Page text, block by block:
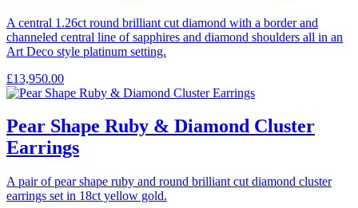
A central 1.26ct round brilliant cut diamond with a border and
channeled central line of sapphires and diamond shoulders all in an
Art Deco style platinum setting.
£13,950.00
Pear Shape Ruby & Diamond Cluster
Earrings
A pair of pear shape ruby and round brilliant cut diamond cluster
earrings set in 18ct yellow gold.